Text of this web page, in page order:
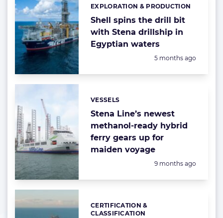
Shell spins the drill bit
with Stena drillship in
Egyptian waters
Categories:
EXPLORATION & PRODUCTION
Posted:
5 months ago
Stena Line’s newest
methanol-ready hybrid
ferry gears up for
maiden voyage
Categories:
VESSELS
Posted:
9 months ago
Categories:
CERTIFICATION &
CLASSIFICATION